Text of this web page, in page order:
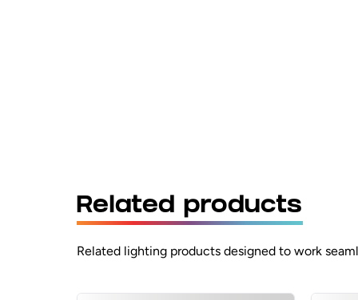
Related products
Related lighting products designed to work